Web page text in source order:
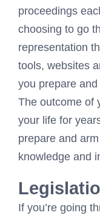
proceedings
choosing to go
representation
tools, websites
you prepare
The outcome of
your life for
prepare and
knowledge and
If you’re going